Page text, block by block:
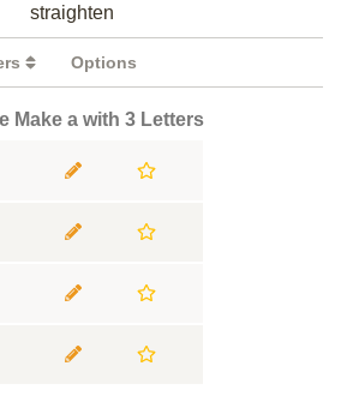
straighten
Options
Make a with 3 Letters